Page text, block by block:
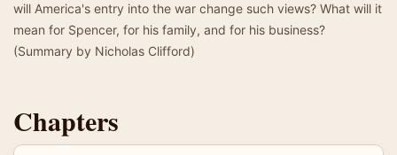
will America's entry into the war change such views? What will it
mean for Spencer, for his family, and for his business?
(Summary by Nicholas Clifford)
Chapters